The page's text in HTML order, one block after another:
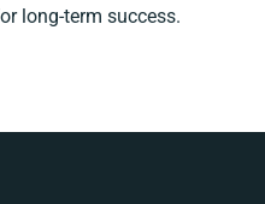
long-term success.